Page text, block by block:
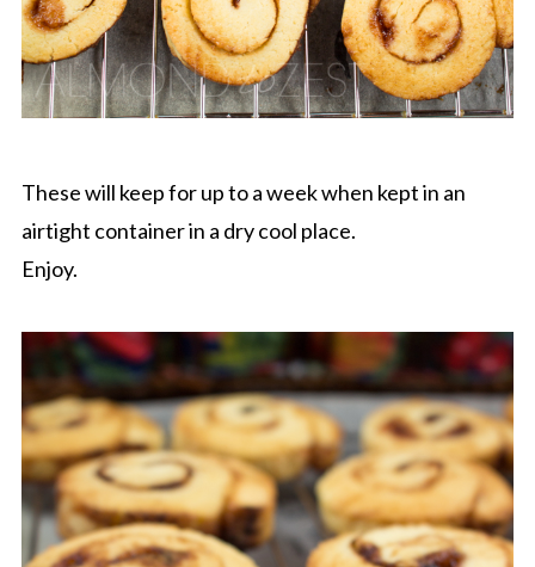
These will keep for up to a week when kept in an
airtight container in a dry cool place.
Enjoy.